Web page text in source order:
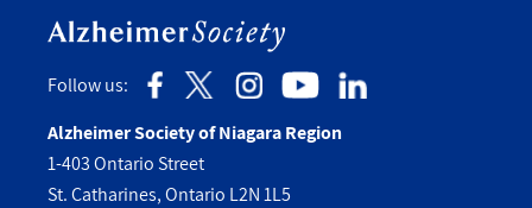
Follow us:
Alzheimer Society of Niagara Region
1-403 Ontario Street
St. Catharines, Ontario L2N 1L5